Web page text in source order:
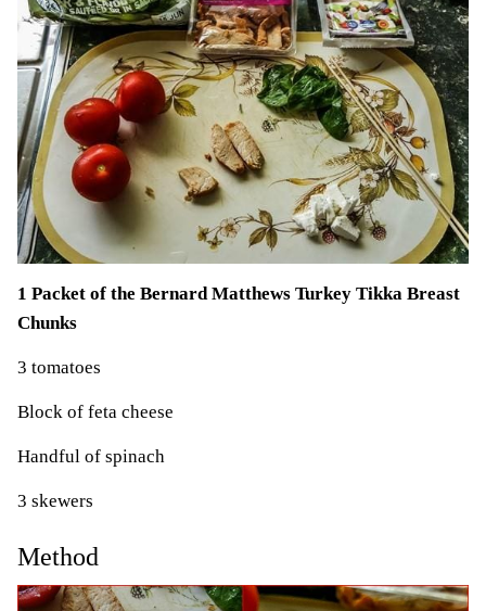
1 Packet of the Bernard Matthews Turkey Tikka Breast
Chunks
3 tomatoes
Block of feta cheese
Handful of spinach
3 skewers
Method